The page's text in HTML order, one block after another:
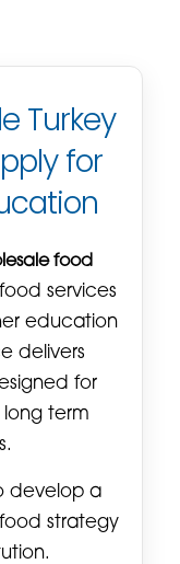
Turkey
for
food
services
education
delivers
for
long term
develop a
strategy